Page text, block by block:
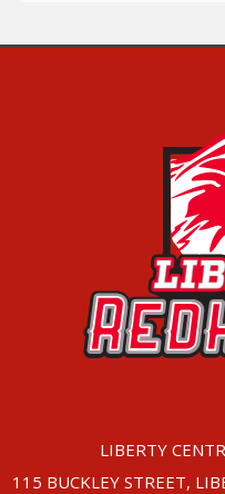
LIBERTY
115 BUCKLEY STREET,